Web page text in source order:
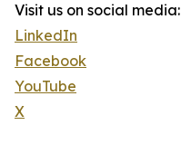
Visit us on social media:
LinkedIn
Facebook
YouTube
X